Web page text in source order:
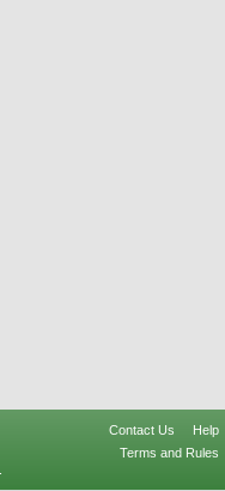
Contact Us
Help
Terms and Rules